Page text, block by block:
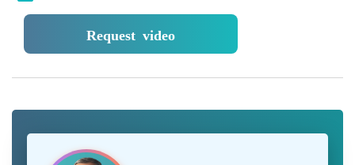
Request video